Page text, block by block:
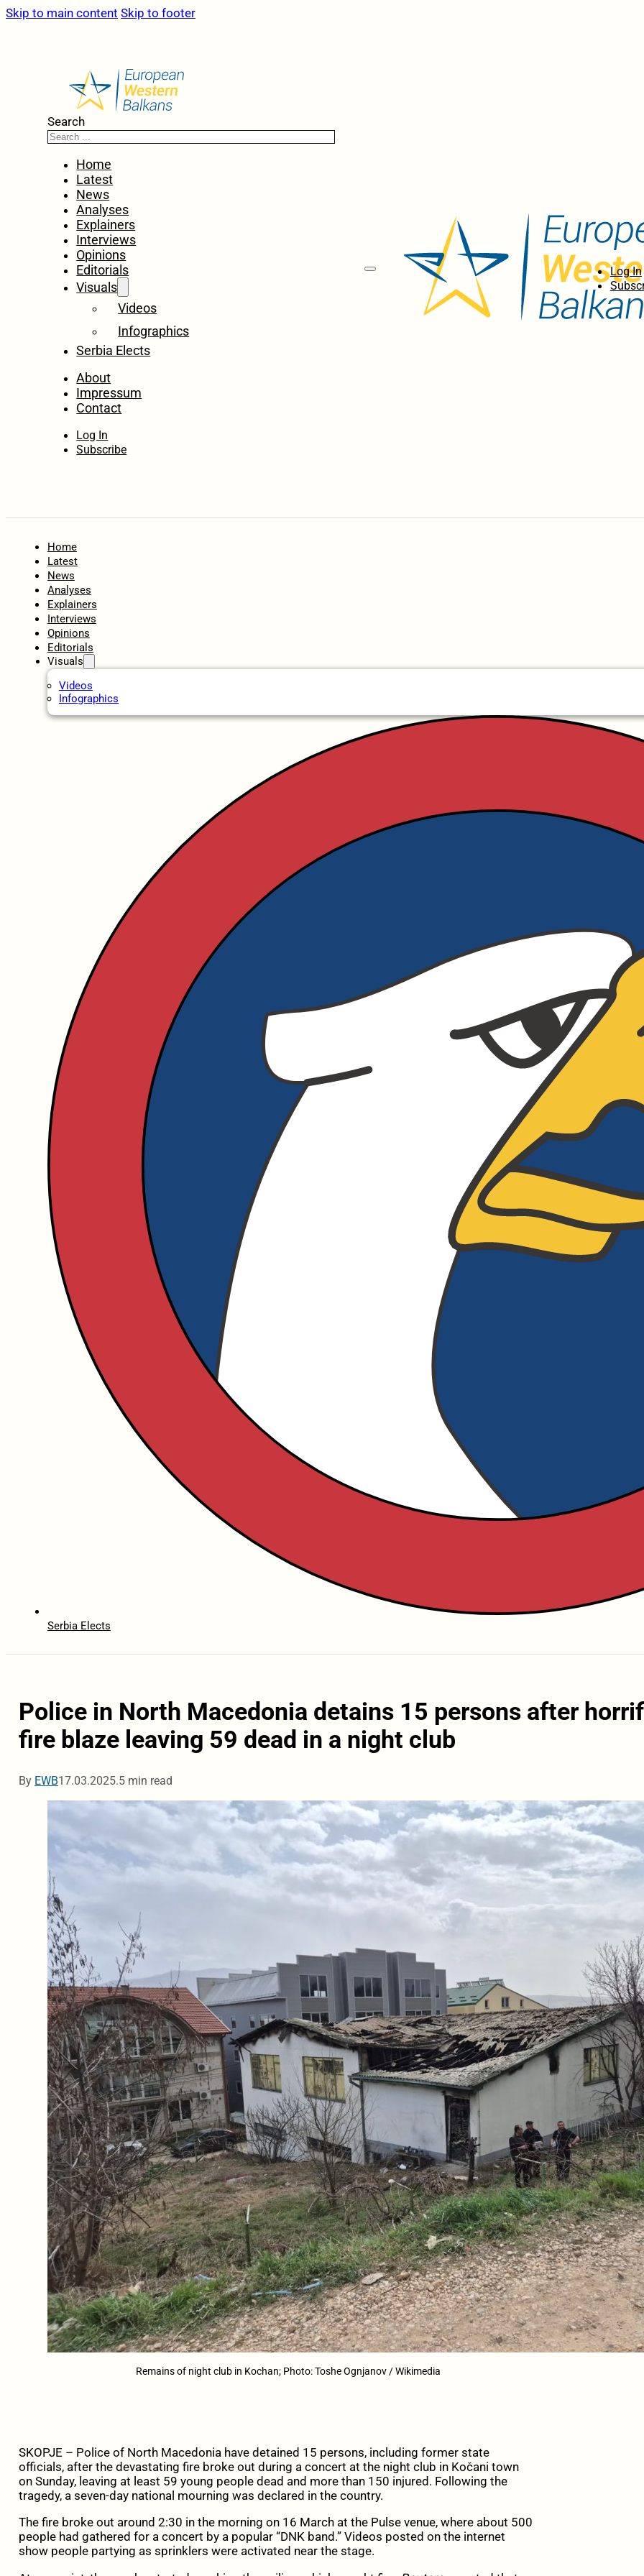
Skip to main content Skip to footer
Search
Home
Latest
News
Analyses
Explainers
Interviews
Opinions
Editorials
Visuals
Videos
Infographics
Serbia Elects
About
Impressum
Contact
Log In
Subscribe
Log In
Home
Latest
News
Analyses
Explainers
Interviews
Opinions
Editorials
Visuals
Videos
Infographics
Serbia Elects
Police in North Macedonia detains 15 persons after
fire blaze leaving 59 dead in a night club
By EWB17.03.2025.5 min read
Remains of night club in Kochan; Photo: Toshe Ognjanov / Wikimedia
SKOPJE – Police of North Macedonia have detained 15 persons, including former state
officials, after the devastating fire broke out during a concert at the night club in Kočani town
on Sunday, leaving at least 59 young people dead and more than 150 injured. Following the
tragedy, a seven-day national mourning was declared in the country.
The fire broke out around 2:30 in the morning on 16 March at the Pulse venue, where about 500
people had gathered for a concert by a popular “DNK band.” Videos posted on the internet
show people partying as sprinklers were activated near the stage.